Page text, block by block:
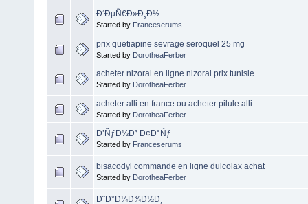
Ð‘ÐµÑ€Ð»Ð¸Ð½
Started by Franceserums
prix quetiapine sevrage seroquel 25 mg
Started by DorotheaFerber
acheter nizoral en ligne nizoral prix tunisie
Started by DorotheaFerber
acheter alli en france ou acheter pilule alli
Started by DorotheaFerber
Ð’ÑƒÐ½Ð³ Ð¢Ð°Ñƒ
Started by Franceserums
bisacodyl commande en ligne dulcolax achat
Started by DorotheaFerber
Ð¨Ð°Ð¼Ð¾Ð½Ð¸